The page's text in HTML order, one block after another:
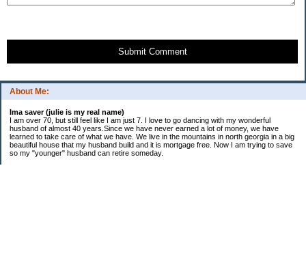
About Me:
Ima saver (julie is my real name)
I am over 70, but still feel like I am just 7. I love to go dancing with my wonderful
husband of almost 40 years.Since we have never earned a lot of money, we have
learned to take care of what we have. We live in the mountains in north georgia in a big
beautiful house that my husband build and it is mortgage free. Now I am trying to save
so my "younger" husband can retire someday.
Submit Comment